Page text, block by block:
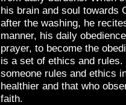
his brain and soul towards
after the washing, he
manner, his daily
prayer, to become the
is a set of ethics and
someone rules and ethics
healthier and that who
faith.